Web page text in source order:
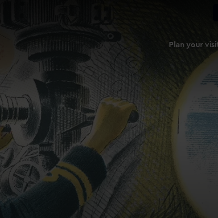
Plan your